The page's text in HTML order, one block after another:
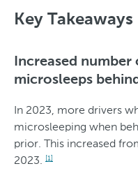
Key Takeaways
Increased
microsleeps
In 2023, more drivers
microsleeping when
prior. This increased
2023.
[1]